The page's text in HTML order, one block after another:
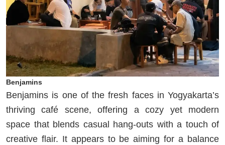
Benjamins
Benjamins is one of the fresh faces in Yogyakarta’s
thriving café scene, offering a cozy yet modern
space that blends casual hang-outs with a touch of
creative flair. It appears to be aiming for a balance